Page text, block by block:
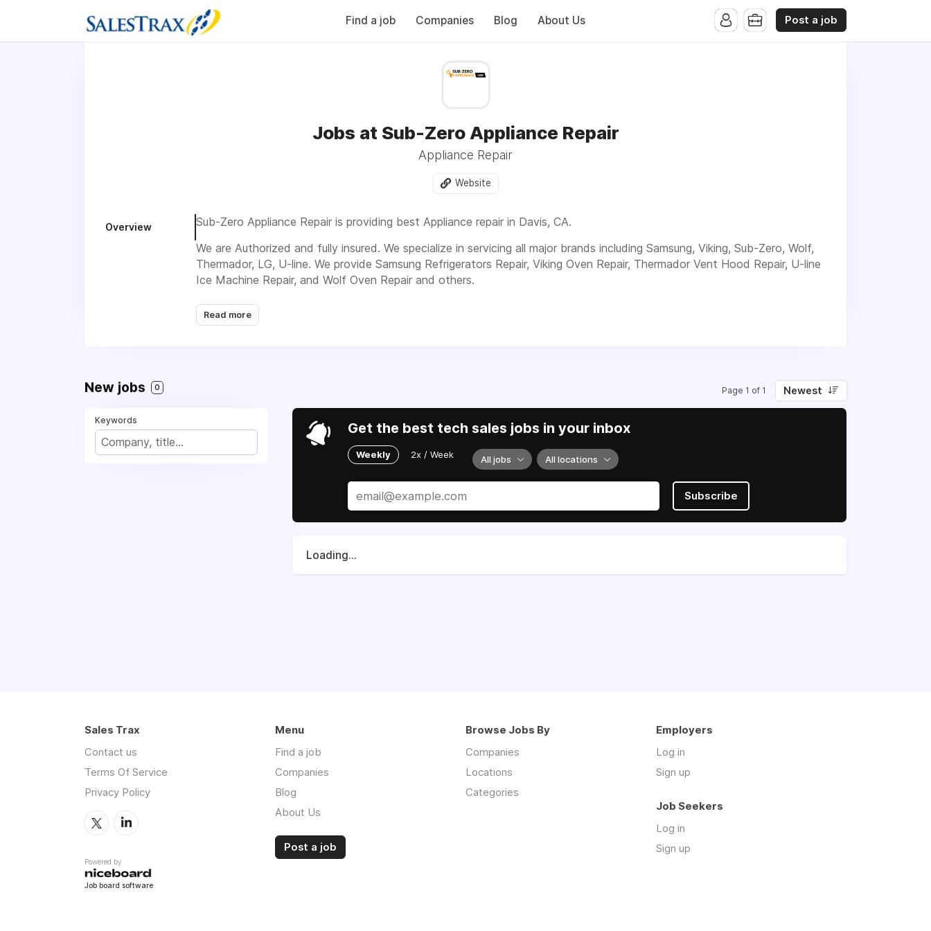
Find a job Companies Blog About Us Post a job
Jobs at Sub-Zero Appliance Repair
Appliance Repair
Website
Overview
Sub-Zero Appliance Repair is providing best Appliance repair in Davis, CA.
We are Authorized and fully insured. We specialize in servicing all major brands including Samsung, Viking, Sub-Zero, Wolf,
Thermador, LG, U-line. We provide Samsung Refrigerators Repair, Viking Oven Repair, Thermador Vent Hood Repair, U-line
Ice Machine Repair, and Wolf Oven Repair and others.
Visit us 1752 Drew Circle, C 245, Davis, CA, 95616 Or Call us today to get fast and experienced service for your
Appliance Repair, (916) 352-0707
Read more
New jobs 0 Page 1 of 1 Newest
Keywords Get the best tech sales jobs in your inbox
Weekly 2x / Week All jobs All locations
Subscribe
Loading...
Sales Trax
Contact us
Terms Of Service
Privacy Policy
Powered by
Job board software
Menu
Find a job
Companies
Blog
About Us
Post a job
Browse Jobs By
Companies
Locations
Categories
Employers
Log in
Sign up
Job Seekers
Log in
Sign up